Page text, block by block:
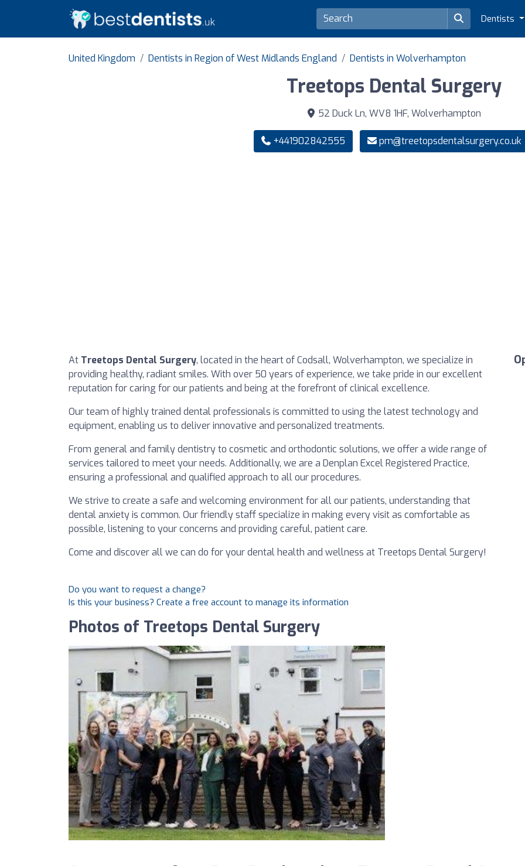
Dentists
United Kingdom Dentists in Region of West Midlands England Dentists in Wolverhampton
Treetops Dental Surgery
52 Duck Ln, WV8 1HF, Wolverhampton
+441902842555 pm@treetopsdentalsurgery.co.uk
At Treetops Dental Surgery, located in the heart of Codsall, Wolverhampton, we specialize in
providing healthy, radiant smiles. With over 50 years of experience, we take pride in our excellent
reputation for caring for our patients and being at the forefront of clinical excellence.
Our team of highly trained dental professionals is committed to using the latest technology and
equipment, enabling us to deliver innovative and personalized treatments.
From general and family dentistry to cosmetic and orthodontic solutions, we offer a wide range of
services tailored to meet your needs. Additionally, we are a Denplan Excel Registered Practice,
ensuring a professional and qualified approach to all our procedures.
We strive to create a safe and welcoming environment for all our patients, understanding that
dental anxiety is common. Our friendly staff specialize in making every visit as comfortable as
possible, listening to your concerns and providing careful, patient care.
Come and discover all we can do for your dental health and wellness at Treetops Dental Surgery!
Do you want to request a change?
Is this your business? Create a free account to manage its information
Photos of Treetops Dental Surgery